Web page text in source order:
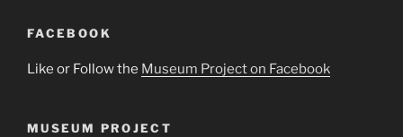
FACEBOOK
Like or Follow the Museum Project on Facebook
MUSEUM PROJECT